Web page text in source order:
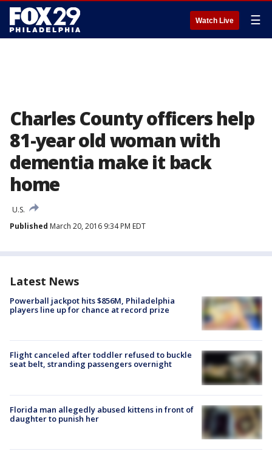
Watch Live ☰
Charles County officers help
81-year old woman with
dementia make it back
home
U.S.
Published March 20, 2016 9:34 PM EDT
Latest News
Powerball jackpot hits $856M, Philadelphia
players line up for chance at record prize
Flight canceled after toddler refused to buckle
seat belt, stranding passengers overnight
Florida man allegedly abused kittens in front of
daughter to punish her